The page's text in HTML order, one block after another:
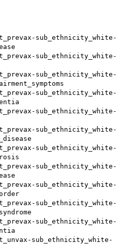
sub_ethnicity_white-
sub_ethnicity_white-
sub_ethnicity_white-
sub_ethnicity_white-
sub_ethnicity_white-
sub_ethnicity_white-
sub_ethnicity_white-
sub_ethnicity_white-
sub_ethnicity_white-
sub_ethnicity_white-
sub_ethnicity_white-
sub_ethnicity_white-